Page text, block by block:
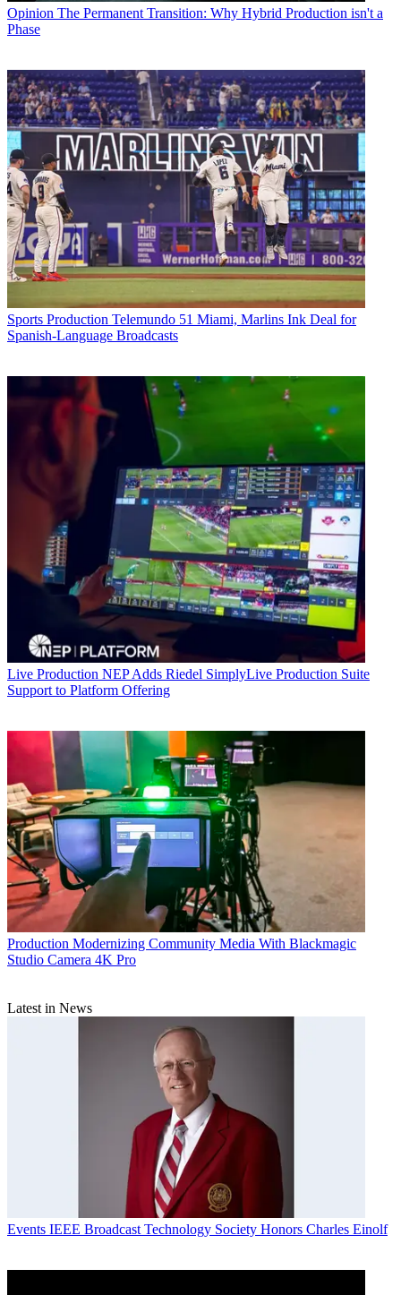
Opinion The Permanent Transition: Why Hybrid Production isn't a
Phase
Sports Production Telemundo 51 Miami, Marlins Ink Deal for
Spanish-Language Broadcasts
Live Production NEP Adds Riedel SimplyLive Production Suite
Support to Platform Offering
Production Modernizing Community Media With Blackmagic
Studio Camera 4K Pro
Latest in News
Events IEEE Broadcast Technology Society Honors Charles Einolf